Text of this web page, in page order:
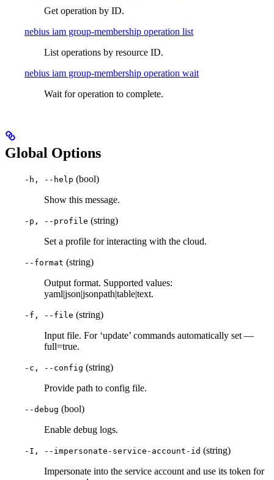
Get operation by ID.
nebius iam group-membership operation list
List operations by resource ID.
nebius iam group-membership operation wait
Wait for operation to complete.
Global Options
-h, --help (bool)
Show this message.
-p, --profile (string)
Set a profile for interacting with the cloud.
--format (string)
Output format. Supported values:
yaml|json|jsonpath|table|text.
-f, --file (string)
Input file. For ‘update’ commands automatically set —
full=true.
-c, --config (string)
Provide path to config file.
--debug (bool)
Enable debug logs.
-I, --impersonate-service-account-id (string)
Impersonate into the service account and use its token for